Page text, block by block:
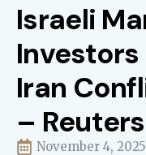
Israeli
Iran
– Reuters
November 4, 2025